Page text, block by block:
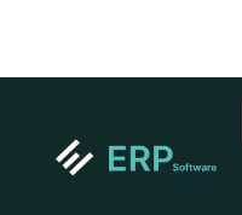
Blockchain